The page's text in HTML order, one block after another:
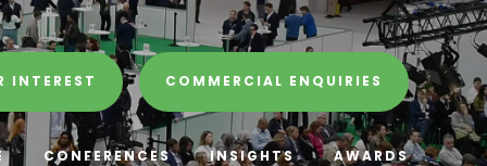
INTEREST COMMERCIAL ENQUIRIES
CONFERENCES INSIGHTS AWARDS